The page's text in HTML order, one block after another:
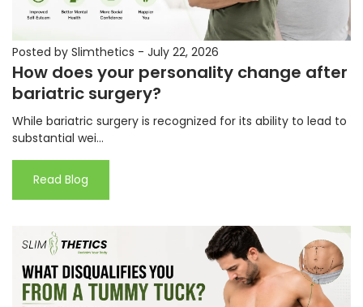
Posted by Slimthetics - July 22, 2026
How does your personality change after
bariatric surgery?
While bariatric surgery is recognized for its ability to lead to
substantial wei...
Read Blog